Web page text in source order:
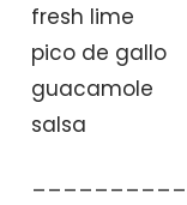
fresh lime
pico de gallo
guacamole
salsa